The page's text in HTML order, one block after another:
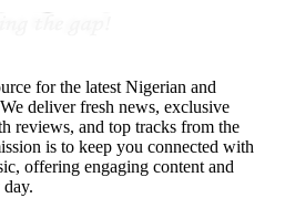
for the latest Nigerian and
deliver fresh news, exclusive
reviews, and top tracks from the
is to keep you connected with
offering engaging content and